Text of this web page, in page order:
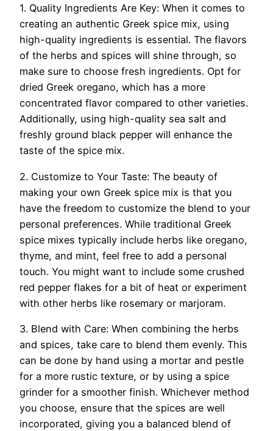
1. Quality Ingredients Are Key: When it comes to
creating an authentic Greek spice mix, using
high-quality ingredients is essential. The flavors
of the herbs and spices will shine through, so
make sure to choose fresh ingredients. Opt for
dried Greek oregano, which has a more
concentrated flavor compared to other varieties.
Additionally, using high-quality sea salt and
freshly ground black pepper will enhance the
taste of the spice mix.
2. Customize to Your Taste: The beauty of
making your own Greek spice mix is that you
have the freedom to customize the blend to your
personal preferences. While traditional Greek
spice mixes typically include herbs like oregano,
thyme, and mint, feel free to add a personal
touch. You might want to include some crushed
red pepper flakes for a bit of heat or experiment
with other herbs like rosemary or marjoram.
3. Blend with Care: When combining the herbs
and spices, take care to blend them evenly. This
can be done by hand using a mortar and pestle
for a more rustic texture, or by using a spice
grinder for a smoother finish. Whichever method
you choose, ensure that the spices are well
incorporated, giving you a balanced blend of